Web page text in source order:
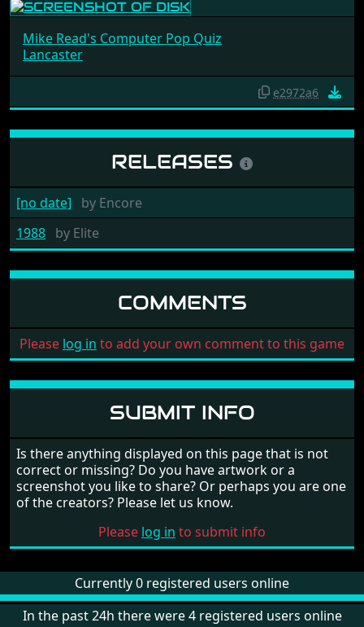
Mike Read's Computer Pop Quiz
Lancaster
e2972a6
RELEASES
[no date] by Encore
1988 by Elite
COMMENTS
Please log in to add your own comment to this game
SUBMIT INFO
Is there anything displayed on this page that is not
correct or missing? Do you have artwork or a
screenshot you like to share? Or perhaps you are one
of the creators? Please let us know.
Please log in to submit info
Currently 0 registered users online
In the past 24h there were 4 registered users online